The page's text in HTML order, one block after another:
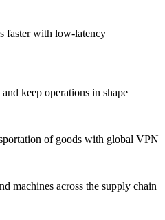
faster with low-latency
keep operations in shape
of goods with global VPN
machines across the supply chain